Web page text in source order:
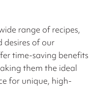
range of recipes,
desires of our
time-saving benefits
them the ideal
for unique, high-